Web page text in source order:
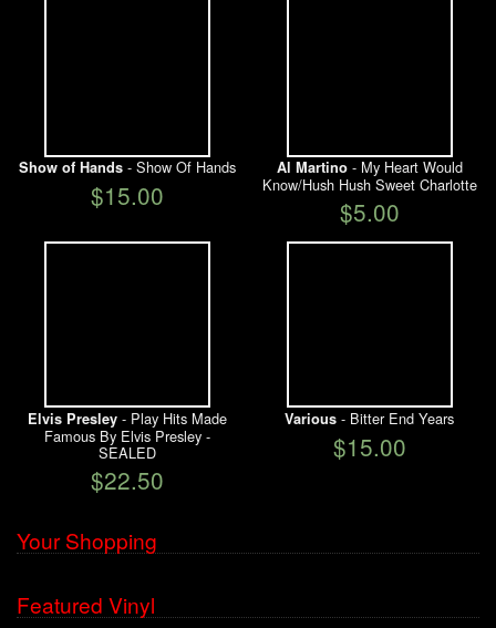
Show of Hands- Show Of Hands
$15.00
Al Martino- My Heart Would
Know/Hush Hush Sweet Charlotte
$5.00
Elvis Presley- Play Hits Made
Famous By Elvis Presley -
SEALED
$22.50
Various - Bitter End Years
$15.00
Your Shopping
Featured Vinyl